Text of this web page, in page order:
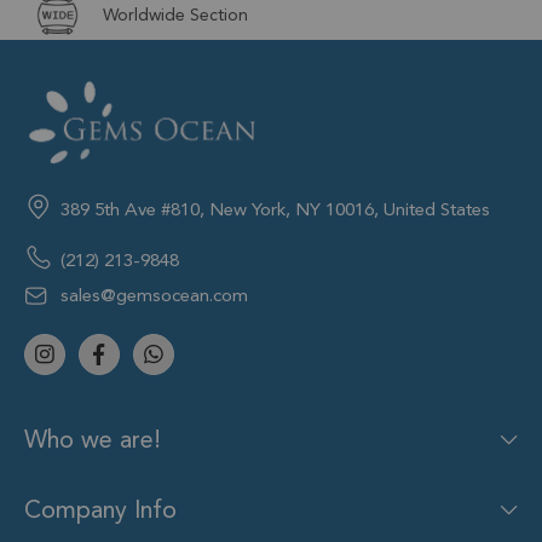
Worldwide Section
389 5th Ave #810, New York, NY 10016, United States
(212) 213-9848
sales@gemsocean.com
Who we are!
Company Info